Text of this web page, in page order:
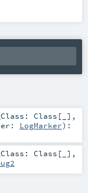
Class [_] ,
LogMarker) :
Class [_] ,